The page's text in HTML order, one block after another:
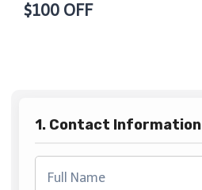
$100 OFF
1. Contact Information